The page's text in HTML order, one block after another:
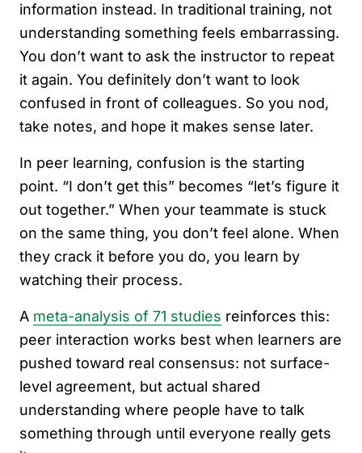
information instead. In traditional training, not
understanding something feels embarrassing.
You don’t want to ask the instructor to repeat
it again. You definitely don’t want to look
confused in front of colleagues. So you nod,
take notes, and hope it makes sense later.
In peer learning, confusion is the starting
point. “I don’t get this” becomes “let’s figure it
out together.” When your teammate is stuck
on the same thing, you don’t feel alone. When
they crack it before you do, you learn by
watching their process.
A meta-analysis of 71 studies reinforces this:
peer interaction works best when learners are
pushed toward real consensus: not surface-
level agreement, but actual shared
understanding where people have to talk
something through until everyone really gets